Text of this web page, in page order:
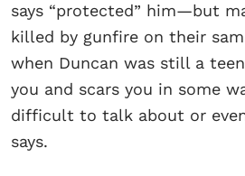
says “protected” him—but
killed by gunfire on their
when Duncan was still a
you and scars you in some
difficult to talk about or
says.